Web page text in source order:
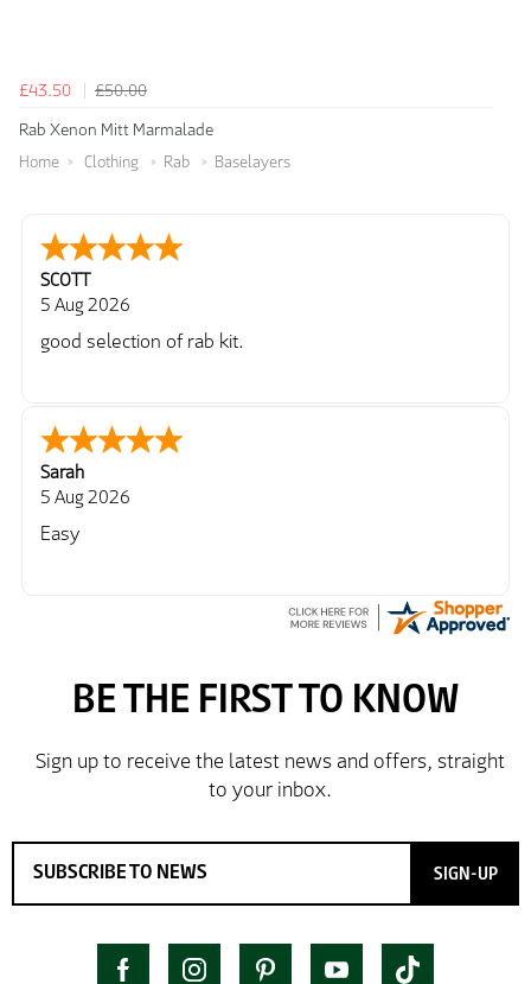
£43.50
£50.00
Rab Xenon Mitt Marmalade
Home Clothing Rab Baselayers
SCOTT
5 Aug 2026
good selection of rab kit.
Sarah
5 Aug 2026
Easy
SIGN-UP